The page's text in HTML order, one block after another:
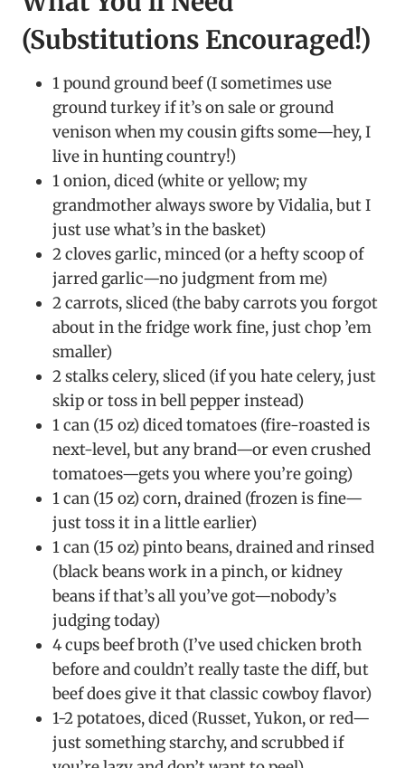
(Substitutions Encouraged!)
1 pound ground beef (I sometimes use
ground turkey if it’s on sale or ground
venison when my cousin gifts some—hey, I
live in hunting country!)
1 onion, diced (white or yellow; my
grandmother always swore by Vidalia, but I
just use what’s in the basket)
2 cloves garlic, minced (or a hefty scoop of
jarred garlic—no judgment from me)
2 carrots, sliced (the baby carrots you forgot
about in the fridge work fine, just chop ’em
smaller)
2 stalks celery, sliced (if you hate celery, just
skip or toss in bell pepper instead)
1 can (15 oz) diced tomatoes (fire-roasted is
next-level, but any brand—or even crushed
tomatoes—gets you where you’re going)
1 can (15 oz) corn, drained (frozen is fine—
just toss it in a little earlier)
1 can (15 oz) pinto beans, drained and rinsed
(black beans work in a pinch, or kidney
beans if that’s all you’ve got—nobody’s
judging today)
4 cups beef broth (I’ve used chicken broth
before and couldn’t really taste the diff, but
beef does give it that classic cowboy flavor)
1-2 potatoes, diced (Russet, Yukon, or red—
just something starchy, and scrubbed if